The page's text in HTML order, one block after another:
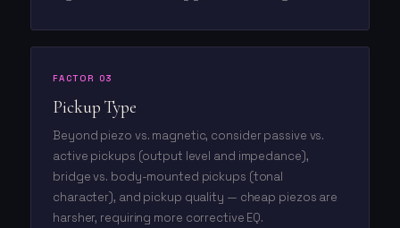
FACTOR 03
Pickup Type
Beyond piezo vs. magnetic, consider passive vs.
active pickups (output level and impedance),
bridge vs. body-mounted pickups (tonal
character), and pickup quality — cheap piezos are
harsher, requiring more corrective EQ.